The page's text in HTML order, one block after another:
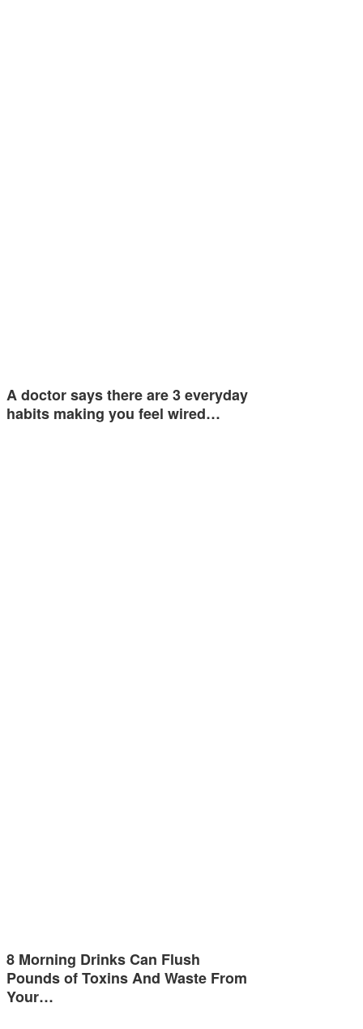
A doctor says there are 3 everyday
habits making you feel wired…
8 Morning Drinks Can Flush
Pounds of Toxins And Waste From
Your…